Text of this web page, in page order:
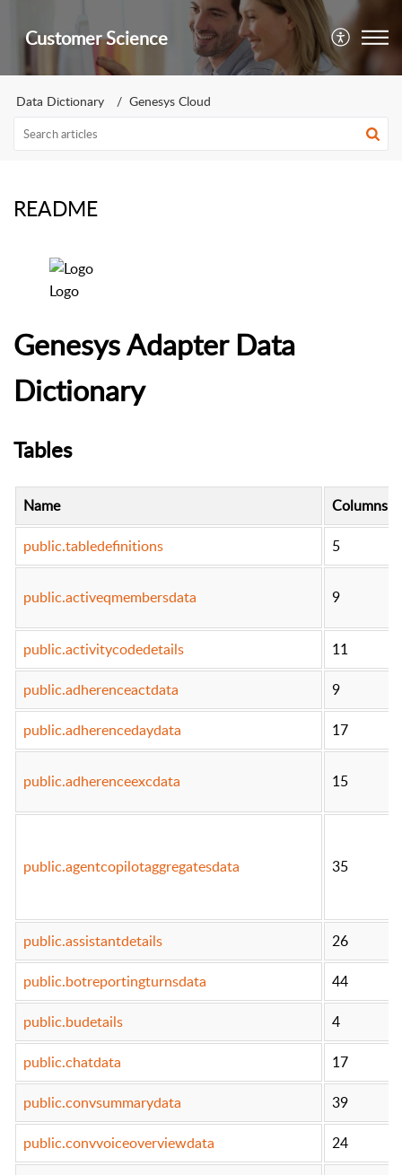
Customer Science
Data Dictionary Genesys Cloud
README
Logo
Genesys Adapter Data
Dictionary
Tables
Name Columns
public.tabledefinitions 5
public.activeqmembersdata 9
public.activitycodedetails 11
public.adherenceactdata 9
public.adherencedaydata 17
public.adherenceexcdata 15
public.agentcopilotaggregatesdata 35
public.assistantdetails 26
public.botreportingturnsdata 44
public.budetails 4
public.chatdata 17
public.convsummarydata 39
public.convvoiceoverviewdata 24